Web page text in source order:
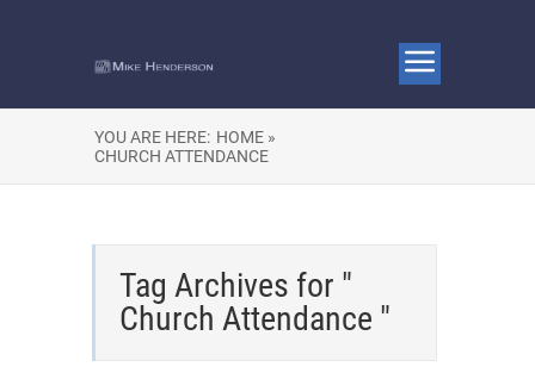
YOU ARE HERE: HOME »
CHURCH ATTENDANCE
Tag Archives for "
Church Attendance "